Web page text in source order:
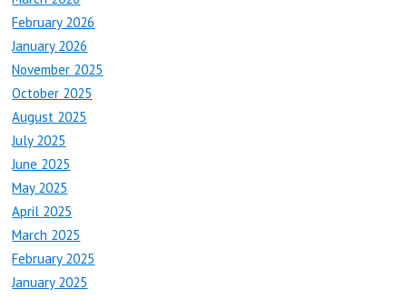
February 2026
January 2026
November 2025
October 2025
August 2025
July 2025
June 2025
May 2025
April 2025
March 2025
February 2025
January 2025